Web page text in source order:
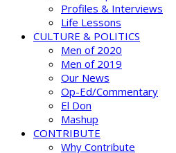
Profiles & Interviews
Life Lessons
CULTURE & POLITICS
Men of 2020
Men of 2019
Our News
Op-Ed/Commentary
El Don
Mashup
CONTRIBUTE
Why Contribute